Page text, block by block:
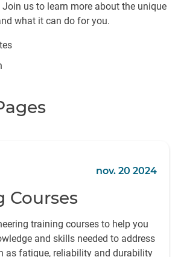
us to learn more about the unique
what it can do for you.
nov. 20 2024
Courses
training courses to help you
and skills needed to address
as fatigue, reliability and durability